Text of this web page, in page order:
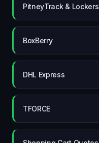
PitneyTrack & Lockers
BoxBerry
DHL Express
TFORCE